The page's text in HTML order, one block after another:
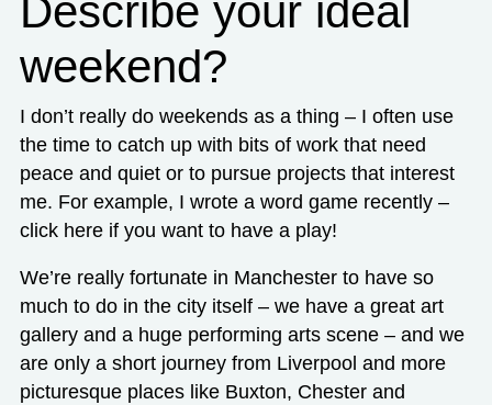
Describe your ideal
weekend?
I don’t really do weekends as a thing – I often use
the time to catch up with bits of work that need
peace and quiet or to pursue projects that interest
me. For example, I wrote a word game recently –
click hereif you want to have a play!
We’re really fortunate in Manchester to have so
much to do in the city itself – we have a great art
gallery and a huge performing arts scene – and we
are only a short journey from Liverpool and more
picturesque places like Buxton, Chester and